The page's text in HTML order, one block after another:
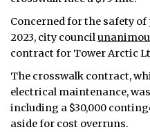
Concerned for the safety
2023, city council
contract for Tower Arctic
The crosswalk contract,
electrical maintenance,
including a $30,000
aside for cost overruns.